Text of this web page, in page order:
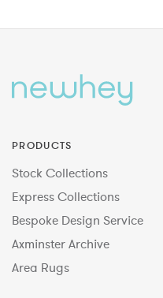
PRODUCTS
Stock Collections
Express Collections
Bespoke Design Service
Axminster Archive
Area Rugs